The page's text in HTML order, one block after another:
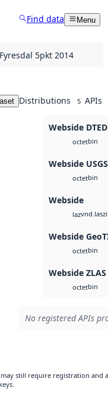
Find data Menu
5pkt 2014
Distributions 5 APIs
Webside DTED
octetbin
Webside
octetbin
Webside
laz
Webside
octetbin
Webside ZLAS
octetbin
No registered APIs
still require registration and